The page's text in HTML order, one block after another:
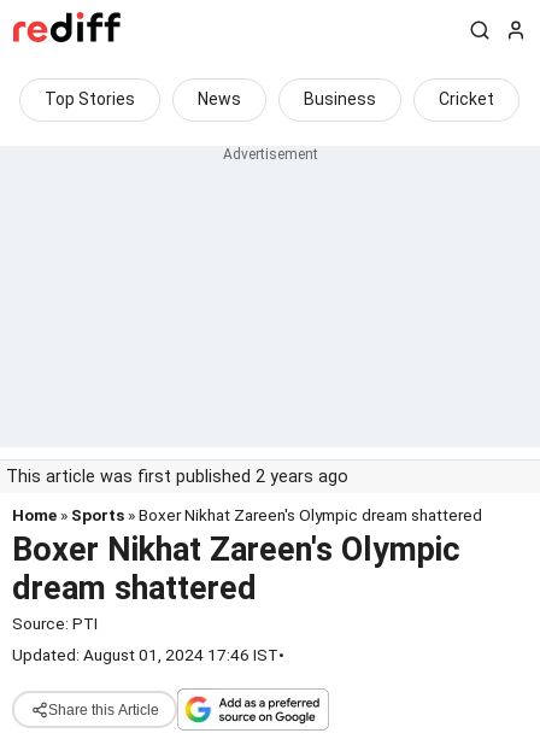
Top Stories News Business Cricket
This article was first published 2 years ago
Home » Sports » Boxer Nikhat Zareen's Olympic dream shattered
Boxer Nikhat Zareen's Olympic
dream shattered
Source: PTI
Updated: August 01, 2024 17:46 IST•
Share this Article